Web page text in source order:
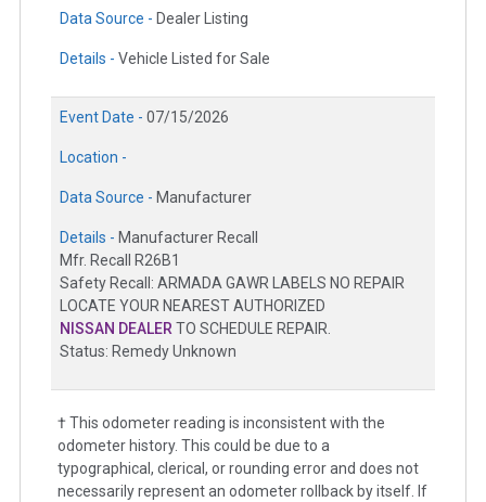
Data Source - Dealer Listing
Details - Vehicle Listed for Sale
Event Date - 07/15/2026
Location -
Data Source - Manufacturer
Details - Manufacturer Recall
Mfr. Recall R26B1
Safety Recall: ARMADA GAWR LABELS NO REPAIR
LOCATE YOUR NEAREST AUTHORIZED
NISSAN DEALERTO SCHEDULE REPAIR.
Status: Remedy Unknown
† This odometer reading is inconsistent with the
odometer history. This could be due to a
typographical, clerical, or rounding error and does not
necessarily represent an odometer rollback by itself. If